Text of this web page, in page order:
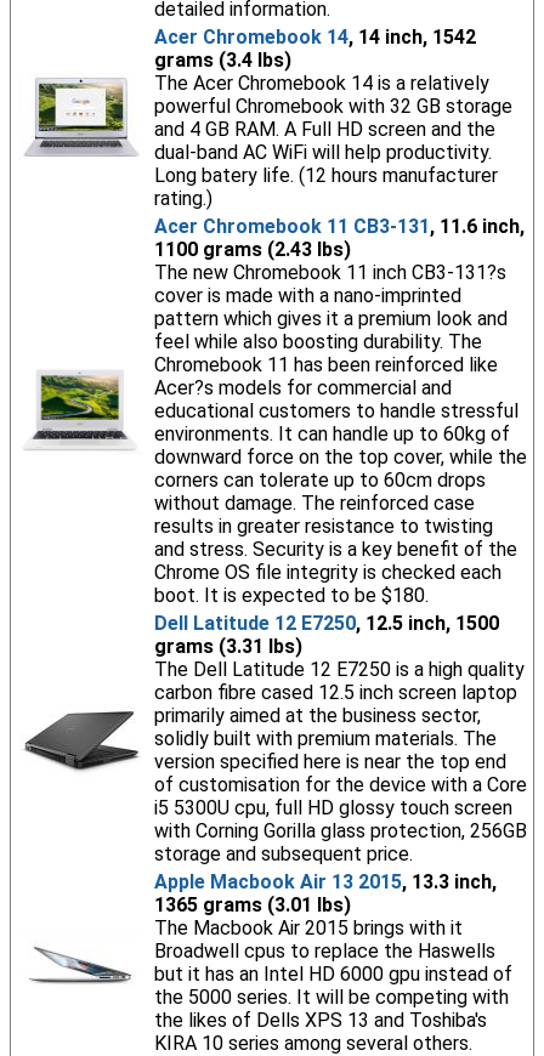
detailed information.
Acer Chromebook 14, 14 inch, 1542
grams (3.4 lbs)
The Acer Chromebook 14 is a relatively
powerful Chromebook with 32 GB storage
and 4 GB RAM. A Full HD screen and the
dual-band AC WiFi will help productivity.
Long batery life. (12 hours manufacturer
rating.)
Acer Chromebook 11 CB3-131, 11.6 inch,
1100 grams (2.43 lbs)
The new Chromebook 11 inch CB3-131?s
cover is made with a nano-imprinted
pattern which gives it a premium look and
feel while also boosting durability. The
Chromebook 11 has been reinforced like
Acer?s models for commercial and
educational customers to handle stressful
environments. It can handle up to 60kg of
downward force on the top cover, while the
corners can tolerate up to 60cm drops
without damage. The reinforced case
results in greater resistance to twisting
and stress. Security is a key benefit of the
Chrome OS file integrity is checked each
boot. It is expected to be $180.
Dell Latitude 12 E7250, 12.5 inch, 1500
grams (3.31 lbs)
The Dell Latitude 12 E7250 is a high quality
carbon fibre cased 12.5 inch screen laptop
primarily aimed at the business sector,
solidly built with premium materials. The
version specified here is near the top end
of customisation for the device with a Core
i5 5300U cpu, full HD glossy touch screen
with Corning Gorilla glass protection, 256GB
storage and subsequent price.
Apple Macbook Air 13 2015, 13.3 inch,
1365 grams (3.01 lbs)
The Macbook Air 2015 brings with it
Broadwell cpus to replace the Haswells
but it has an Intel HD 6000 gpu instead of
the 5000 series. It will be competing with
the likes of Dells XPS 13 and Toshiba's
KIRA 10 series among several others.